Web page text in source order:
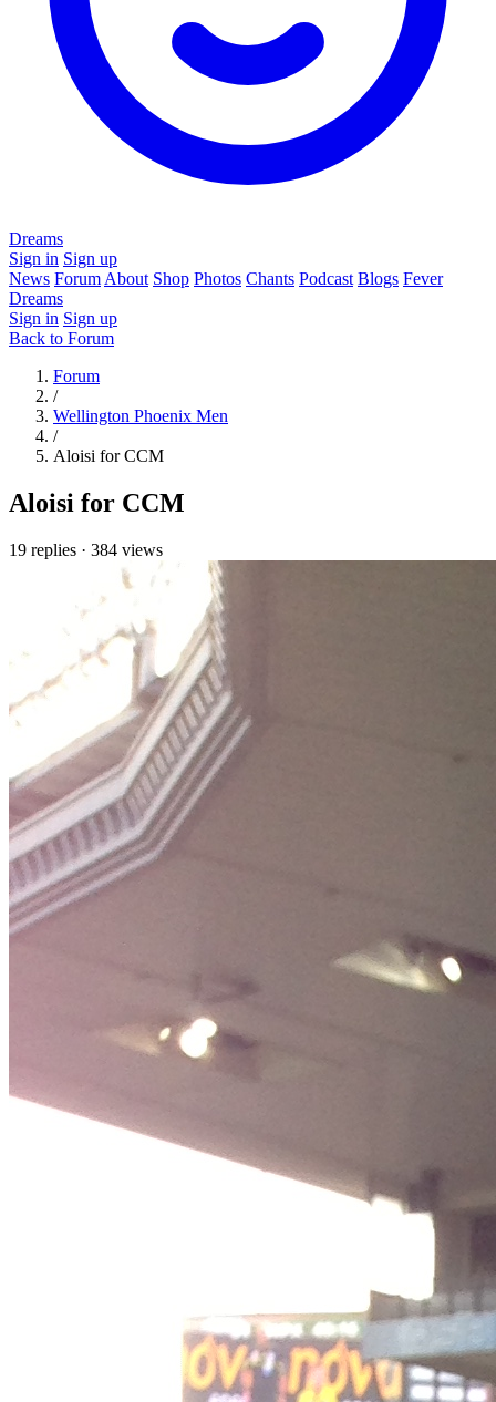
Dreams
Sign in Sign up
News Forum About Shop Photos Chants Podcast Blogs Fever
Dreams
Sign in Sign up
Back to Forum
Forum
/
Wellington Phoenix Men
/
Aloisi for CCM
Aloisi for CCM
19 replies · 384 views